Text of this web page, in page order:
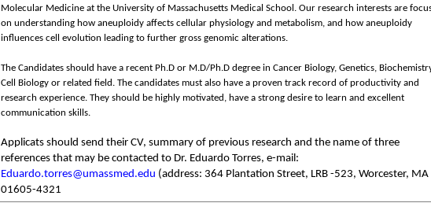
Molecular Medicine at the University of Massachusetts Medical School. Our research interests are
on understanding how aneuploidy affects cellular physiology and metabolism, and how aneuploidy
influences cell evolution leading to further gross genomic alterations.
The Candidates should have a recent Ph.D or M.D/Ph.D degree in Cancer Biology, Genetics,
Cell Biology or related field. The candidates must also have a proven track record of productivity and
research experience. They should be highly motivated, have a strong desire to learn and excellent
communication skills.
Applicats should send their CV, summary of previous research and the name of three
references that may be contacted to Dr. Eduardo Torres, e-mail:
Eduardo.torres@umassmed.edu (address: 364 Plantation Street, LRB -523, Worcester, MA
01605-4321